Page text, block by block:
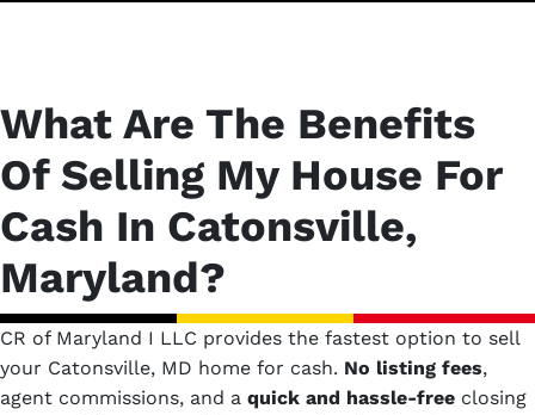
What Are The Benefits
Of Selling My House For
Cash In Catonsville,
Maryland?
CR of Maryland I LLC provides the fastest option to sell
your Catonsville, MD home for cash. No listing fees,
agent commissions, and a quick and hassle-free closing